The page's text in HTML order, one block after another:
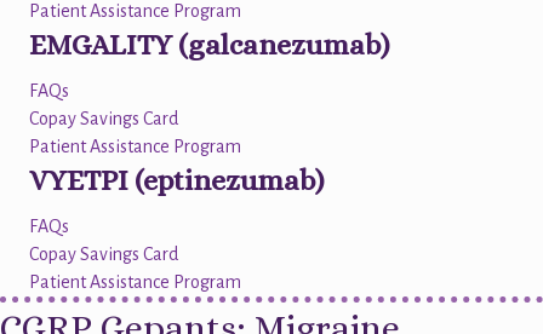
Patient Assistance Program
EMGALITY (galcanezumab)
FAQs
Copay Savings Card
Patient Assistance Program
VYETPI (eptinezumab)
FAQs
Copay Savings Card
Patient Assistance Program